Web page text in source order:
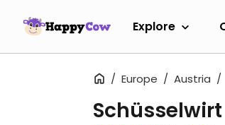
Explore
Europe Austria
Schüsselwirt